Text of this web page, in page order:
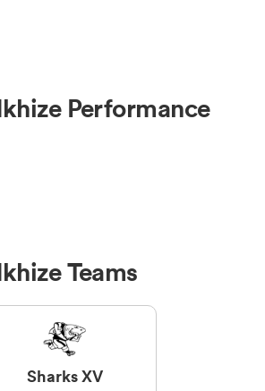
Performance
Teams
Sharks XV